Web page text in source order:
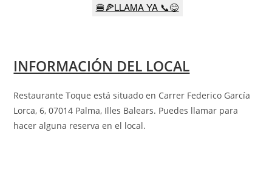
🍔🍕LLAMA YA 📞😋
INFORMACIÓN DEL LOCAL
Restaurante Toque está situado en Carrer Federico García
Lorca, 6, 07014 Palma, Illes Balears. Puedes llamar para
hacer alguna reserva en el local.